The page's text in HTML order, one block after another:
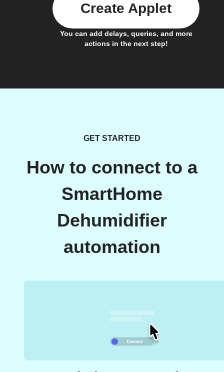
You can add delays, queries, and more
actions in the next step!
Create Applet
GET STARTED
How to connect to a
SmartHome
Dehumidifier
automation